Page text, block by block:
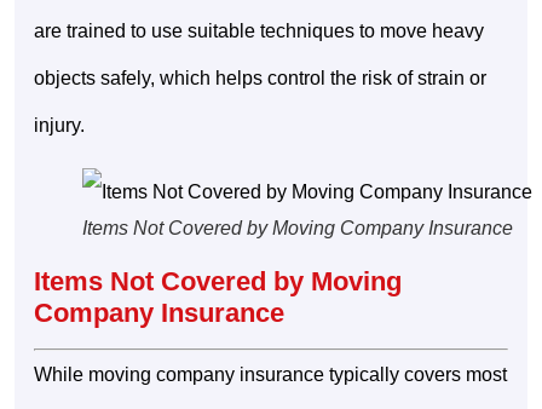
are trained to use suitable techniques to move heavy
objects safely, which helps control the risk of strain or
injury.
Items Not Covered by Moving Company Insurance
Items Not Covered by Moving
Company Insurance
While moving company insurance typically covers most